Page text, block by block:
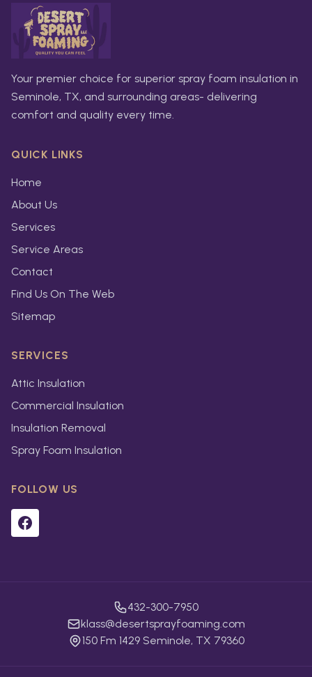
Your premier choice for superior spray foam insulation in
Seminole, TX, and surrounding areas- delivering
comfort and quality every time.
QUICK LINKS
Home
About Us
Services
Service Areas
Contact
Find Us On The Web
Sitemap
SERVICES
Attic Insulation
Commercial Insulation
Insulation Removal
Spray Foam Insulation
FOLLOW US
432-300-7950
klass@desertsprayfoaming.com
150 Fm 1429 Seminole, TX 79360